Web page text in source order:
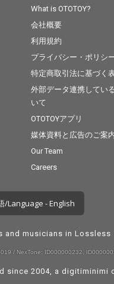
What is OTOTOY?
会社概要
利用規約
プライバシー・ポリシ
特定商取引法に基づく
外部データ連携してい
いて
OTOTOYアプリ
媒体資料と広告のご案
Our Team
Careers
/Language - English
and musicians in Lossless
/ NexTone: ID000000232,
since 2004, a digitiminimi